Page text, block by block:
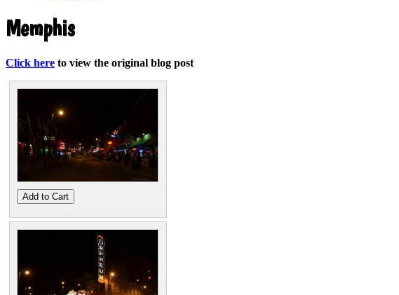
Memphis
Click here to view the original blog post
Add to Cart